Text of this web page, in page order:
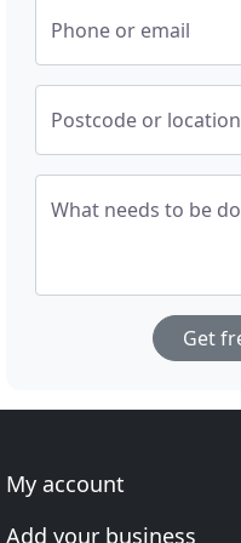
Phone or email
Postcode or location
What needs to be
Get
My account
Add your business